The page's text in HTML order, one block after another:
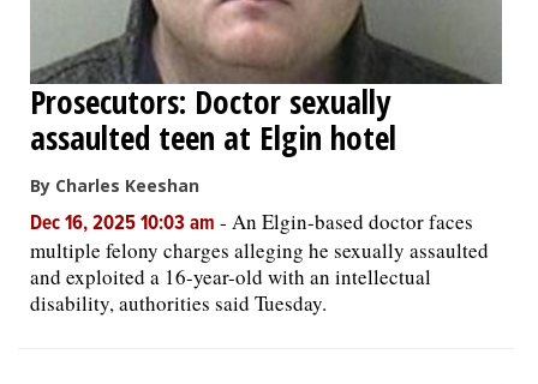
Prosecutors: Doctor sexually
assaulted teen at Elgin hotel
By Charles Keeshan
Dec 16, 2025 10:03 am - An Elgin-based doctor faces
multiple felony charges alleging he sexually assaulted
and exploited a 16-year-old with an intellectual
disability, authorities said Tuesday.